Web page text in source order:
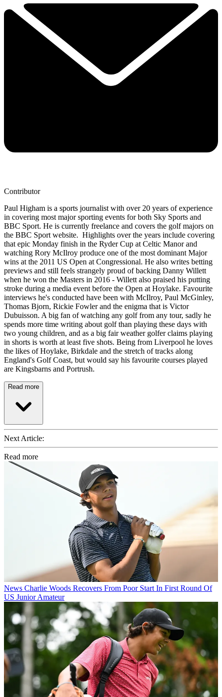
Contributor
Paul Higham is a sports journalist with over 20 years of experience
in covering most major sporting events for both Sky Sports and
BBC Sport. He is currently freelance and covers the golf majors on
the BBC Sport website. Highlights over the years include covering
that epic Monday finish in the Ryder Cup at Celtic Manor and
watching Rory McIlroy produce one of the most dominant Major
wins at the 2011 US Open at Congressional. He also writes betting
previews and still feels strangely proud of backing Danny Willett
when he won the Masters in 2016 - Willett also praised his putting
stroke during a media event before the Open at Hoylake. Favourite
interviews he's conducted have been with McIlroy, Paul McGinley,
Thomas Bjorn, Rickie Fowler and the enigma that is Victor
Dubuisson. A big fan of watching any golf from any tour, sadly he
spends more time writing about golf than playing these days with
two young children, and as a big fair weather golfer claims playing
in shorts is worth at least five shots. Being from Liverpool he loves
the likes of Hoylake, Birkdale and the stretch of tracks along
England's Golf Coast, but would say his favourite courses played
are Kingsbarns and Portrush.
Read more
Next Article:
Read more
News Charlie Woods Recovers From Poor Start In First Round Of
US Junior Amateur